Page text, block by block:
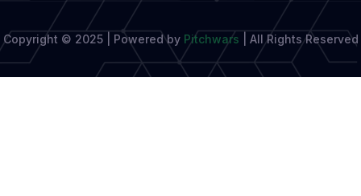
Copyright © 2025 | Powered by Pitchwars All Rights Reserved